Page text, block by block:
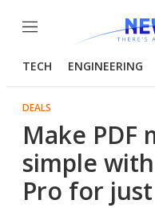
Menu
TECH ENGINEERING
DEALS
Make PDF
simple
Pro for